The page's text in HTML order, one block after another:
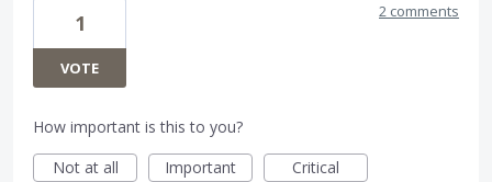
1
VOTE
2 comments
How important is this to you?
Not at all
Important Critical